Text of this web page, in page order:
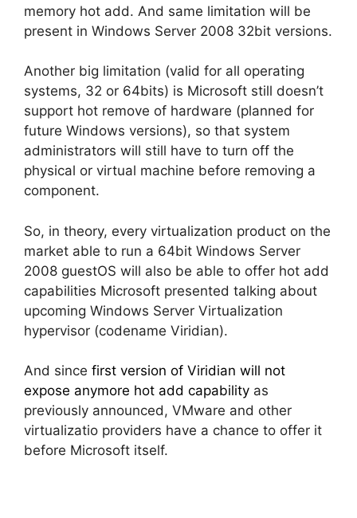
memory hot add. And same limitation will be
present in Windows Server 2008 32bit versions.
Another big limitation (valid for all operating
systems, 32 or 64bits) is Microsoft still doesn’t
support hot remove of hardware (planned for
future Windows versions), so that system
administrators will still have to turn off the
physical or virtual machine before removing a
component.
So, in theory, every virtualization product on the
market able to run a 64bit Windows Server
2008 guestOS will also be able to offer hot add
capabilities Microsoft presented talking about
upcoming Windows Server Virtualization
hypervisor (codename Viridian).
And since first version of Viridian will not
expose anymore hot add capability as
previously announced, VMware and other
virtualizatio providers have a chance to offer it
before Microsoft itself.